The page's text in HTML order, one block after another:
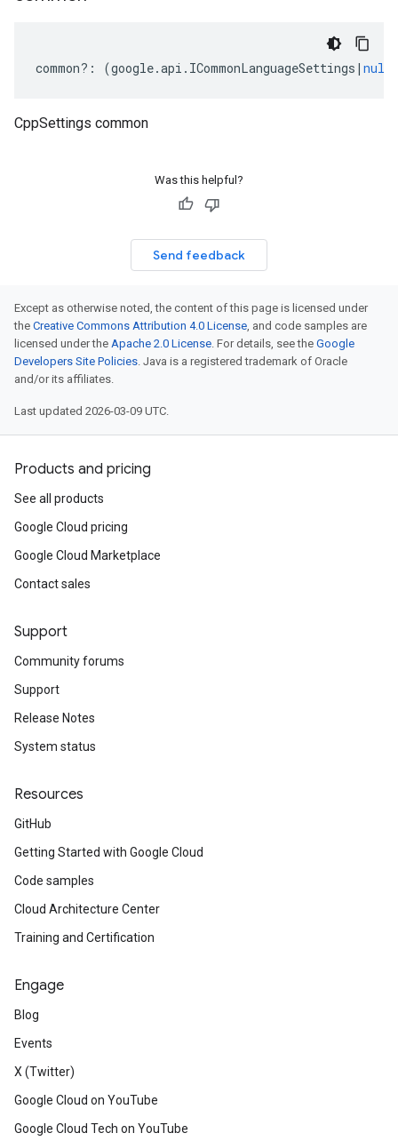
common?: (google.api . ICommonLanguageSettings | null
CppSettings common
Was this helpful?
Send feedback
Except as otherwise noted, the content of this page is licensed under
the Creative Commons Attribution 4.0 License, and code samples are
licensed under the Apache 2.0 License. For details, see the Google
Developers Site Policies. Java is a registered trademark of Oracle
and/or its affiliates.
Last updated 2026-03-09 UTC.
Products and pricing
See all products
Google Cloud pricing
Google Cloud Marketplace
Contact sales
Support
Community forums
Support
Release Notes
System status
Resources
GitHub
Getting Started with Google Cloud
Code samples
Cloud Architecture Center
Training and Certification
Engage
Blog
Events
X (Twitter)
Google Cloud on YouTube
Google Cloud Tech on YouTube